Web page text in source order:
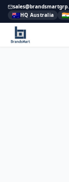
🇦🇺HQ Australia